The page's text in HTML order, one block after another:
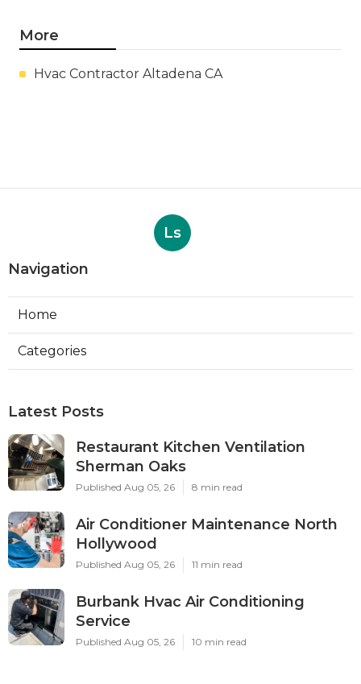
More
Hvac Contractor Altadena CA
Ls
Navigation
Home
Categories
Latest Posts
Restaurant Kitchen Ventilation
Sherman Oaks
Published Aug 05, 26 8 min read
Air Conditioner Maintenance North
Hollywood
Published Aug 05, 26 11 min read
Burbank Hvac Air Conditioning
Service
Published Aug 05, 26 10 min read